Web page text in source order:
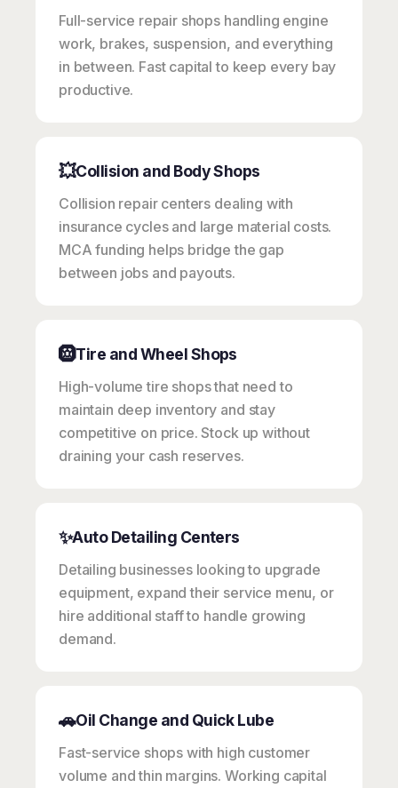
Full-service repair shops handling engine
work, brakes, suspension, and everything
in between. Fast capital to keep every bay
productive.
💥Collision and Body Shops
Collision repair centers dealing with
insurance cycles and large material costs.
MCA funding helps bridge the gap
between jobs and payouts.
🛞Tire and Wheel Shops
High-volume tire shops that need to
maintain deep inventory and stay
competitive on price. Stock up without
draining your cash reserves.
✨Auto Detailing Centers
Detailing businesses looking to upgrade
equipment, expand their service menu, or
hire additional staff to handle growing
demand.
🚗Oil Change and Quick Lube
Fast-service shops with high customer
volume and thin margins. Working capital